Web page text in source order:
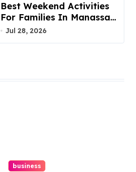
Best Weekend Activities
For Families In Manassas
VA, 20110
Jul 28, 2026
business